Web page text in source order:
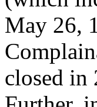
May 26,
closed in